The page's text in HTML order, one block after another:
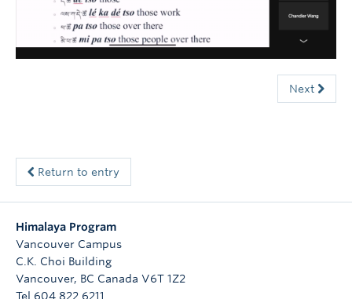
Next
Return to entry
Himalaya Program
Vancouver Campus
C.K. Choi Building
Vancouver, BC Canada V6T 1Z2
Tel 604 822 6211